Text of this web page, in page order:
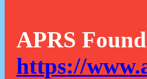
APRS
https://